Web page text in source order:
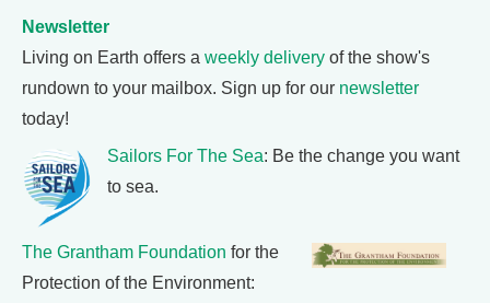
Newsletter
Living on Earth offers a weekly delivery of the show's
rundown to your mailbox. Sign up for our newsletter
today!
Sailors For The Sea: Be the change you want
to sea.
The Grantham Foundation for the
Protection of the Environment: